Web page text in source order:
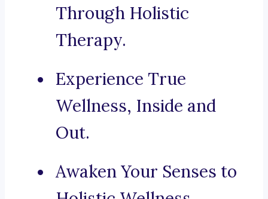
Through Holistic
Therapy.
Experience True
Wellness, Inside and
Out.
Awaken Your Senses to